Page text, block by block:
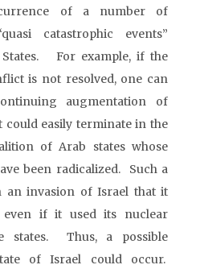
of a number of
catastrophic events”
For example, if the
is not resolved, one can
augmentation of
could easily terminate in the
of Arab states whose
been radicalized. Such a
an invasion of Israel that it
even if it used its nuclear
states. Thus, a possible
of Israel could occur.